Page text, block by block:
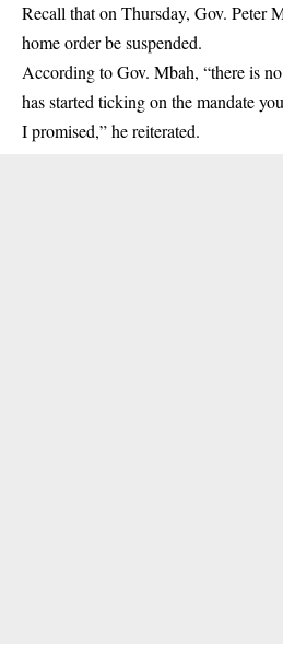
Recall that on Thursday, Gov. Peter
home order be suspended.
According to Gov. Mbah, “there is
has started ticking on the mandate
I promised,” he reiterated.